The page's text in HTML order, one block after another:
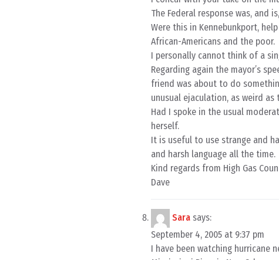
The Federal response was, and
Were this in Kennebunkport,
African-Americans and the poor.
I personally cannot think of a
Regarding again the mayor’s
friend was about to do
unusual ejaculation, as weird as
Had I spoke in the usual
herself.
It is useful to use strange and
and harsh language all the time.
Kind regards from High Gas
Dave
Sara says:
September 4, 2005 at 9:37 pm
I have been watching hurricane